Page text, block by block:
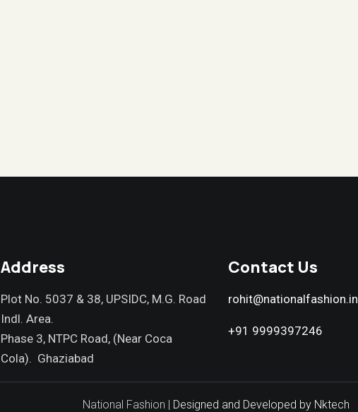
Address
Plot No. 5037 & 38, UPSIDC, M.G. Road
Indl. Area.
Phase 3, NTPC Road, (Near Coca
Cola). Ghaziabad
Contact Us
rohit@nationalfashion.in
+91 9999397246
National Fashion | Designed and Developed by Nktech